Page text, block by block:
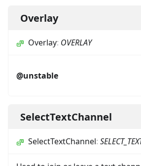
Overlay
Overlay: OVERLAY
@unstable
SelectTextChannel
SelectTextChannel: